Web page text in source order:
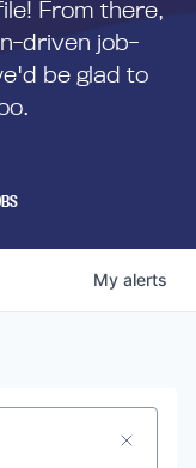
From there,
driven job-
be glad to
My alerts